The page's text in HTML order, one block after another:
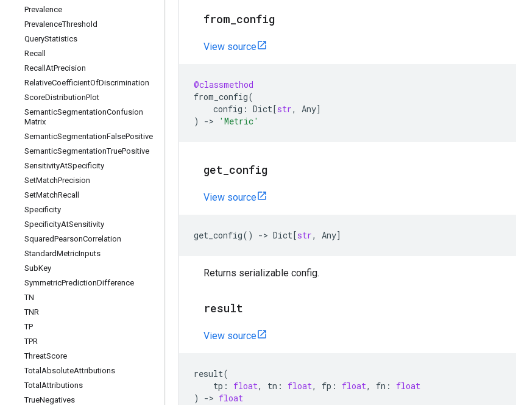
Prevalence
PrevalenceThreshold
QueryStatistics
Recall
Recall AtPrecision
RelativeCoefficientOfDiscrimination
ScoreDistributionPlot
SemanticSegmentationConfusion
Matrix
SemanticSegmentationFalsePositive
SemanticSegmentationTruePositive
SensitivityAtSpecificity
SetMatchPrecision
SetMatchRecall
Specificity
SpecificityAtSensitivity
SquaredPearsonCorrelation
StandardMetricInputs
SubKey
SymmetricPredictionDifference
TN
TNR
TP
TPR
ThreatScore
Total AbsoluteAttributions
Total Attributions
TrueNegatives
from config
View source
@classmethod
from_config(
config : Dict[str, Any]
)
-> 'Metric'
get config
View source
get_config() -> Dict[str, Any]
Returns serializable config.
result
View source
result(
tp : float, tn : float, fp : float, fn :
float
)
-> float